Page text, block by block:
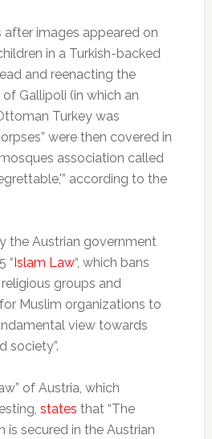
after images appeared on
in a Turkish-backed
and reenacting the
Gallipoli (in which an
Turkey was
were then covered in
association called
according to the
the Austrian government
“Islam Law“, which bans
groups and
Muslim organizations to
view towards
society”.
of Austria, which
states that “The
is secured in the Austrian